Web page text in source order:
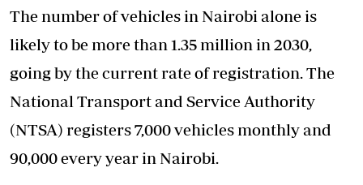
The number of vehicles in Nairobi alone is
likely to be more than 1.35 million in 2030,
going by the current rate of registration. The
National Transport and Service Authority
(NTSA) registers 7,000 vehicles monthly and
90,000 every year in Nairobi.